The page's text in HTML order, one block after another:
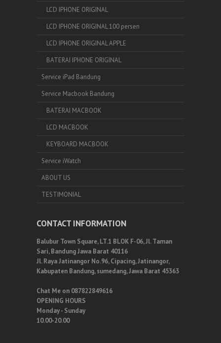
LCD IPHONE ORIGINAL
LCD IPHONE ORIGINAL 100 persen
LCD IPHONE ORIGINAL APPLE
BATERAI IPHONE ORIGINAL
Service iPad Bandung
Service Macbook Bandung
BATERAI MACBOOK
LCD MACBOOK
KEYBOARD MACBOOK
Service iWatch
ABOUT US
TESTIMONIAL
CONTACT INFORMATION
Balubur Town Square, LT.1 BLOK F-06, Jl. Taman
Sari, Bandung Jawa Barat 40116
Jl. Raya Jatinangor No.96, Cipacing, Jatinangor,
Kabupaten Bandung, sumedang, Jawa Barat 45363
Chat Me on 087822849616
OPENING HOURS
Monday - Sunday
10.00-20.00